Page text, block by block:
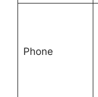
Phone